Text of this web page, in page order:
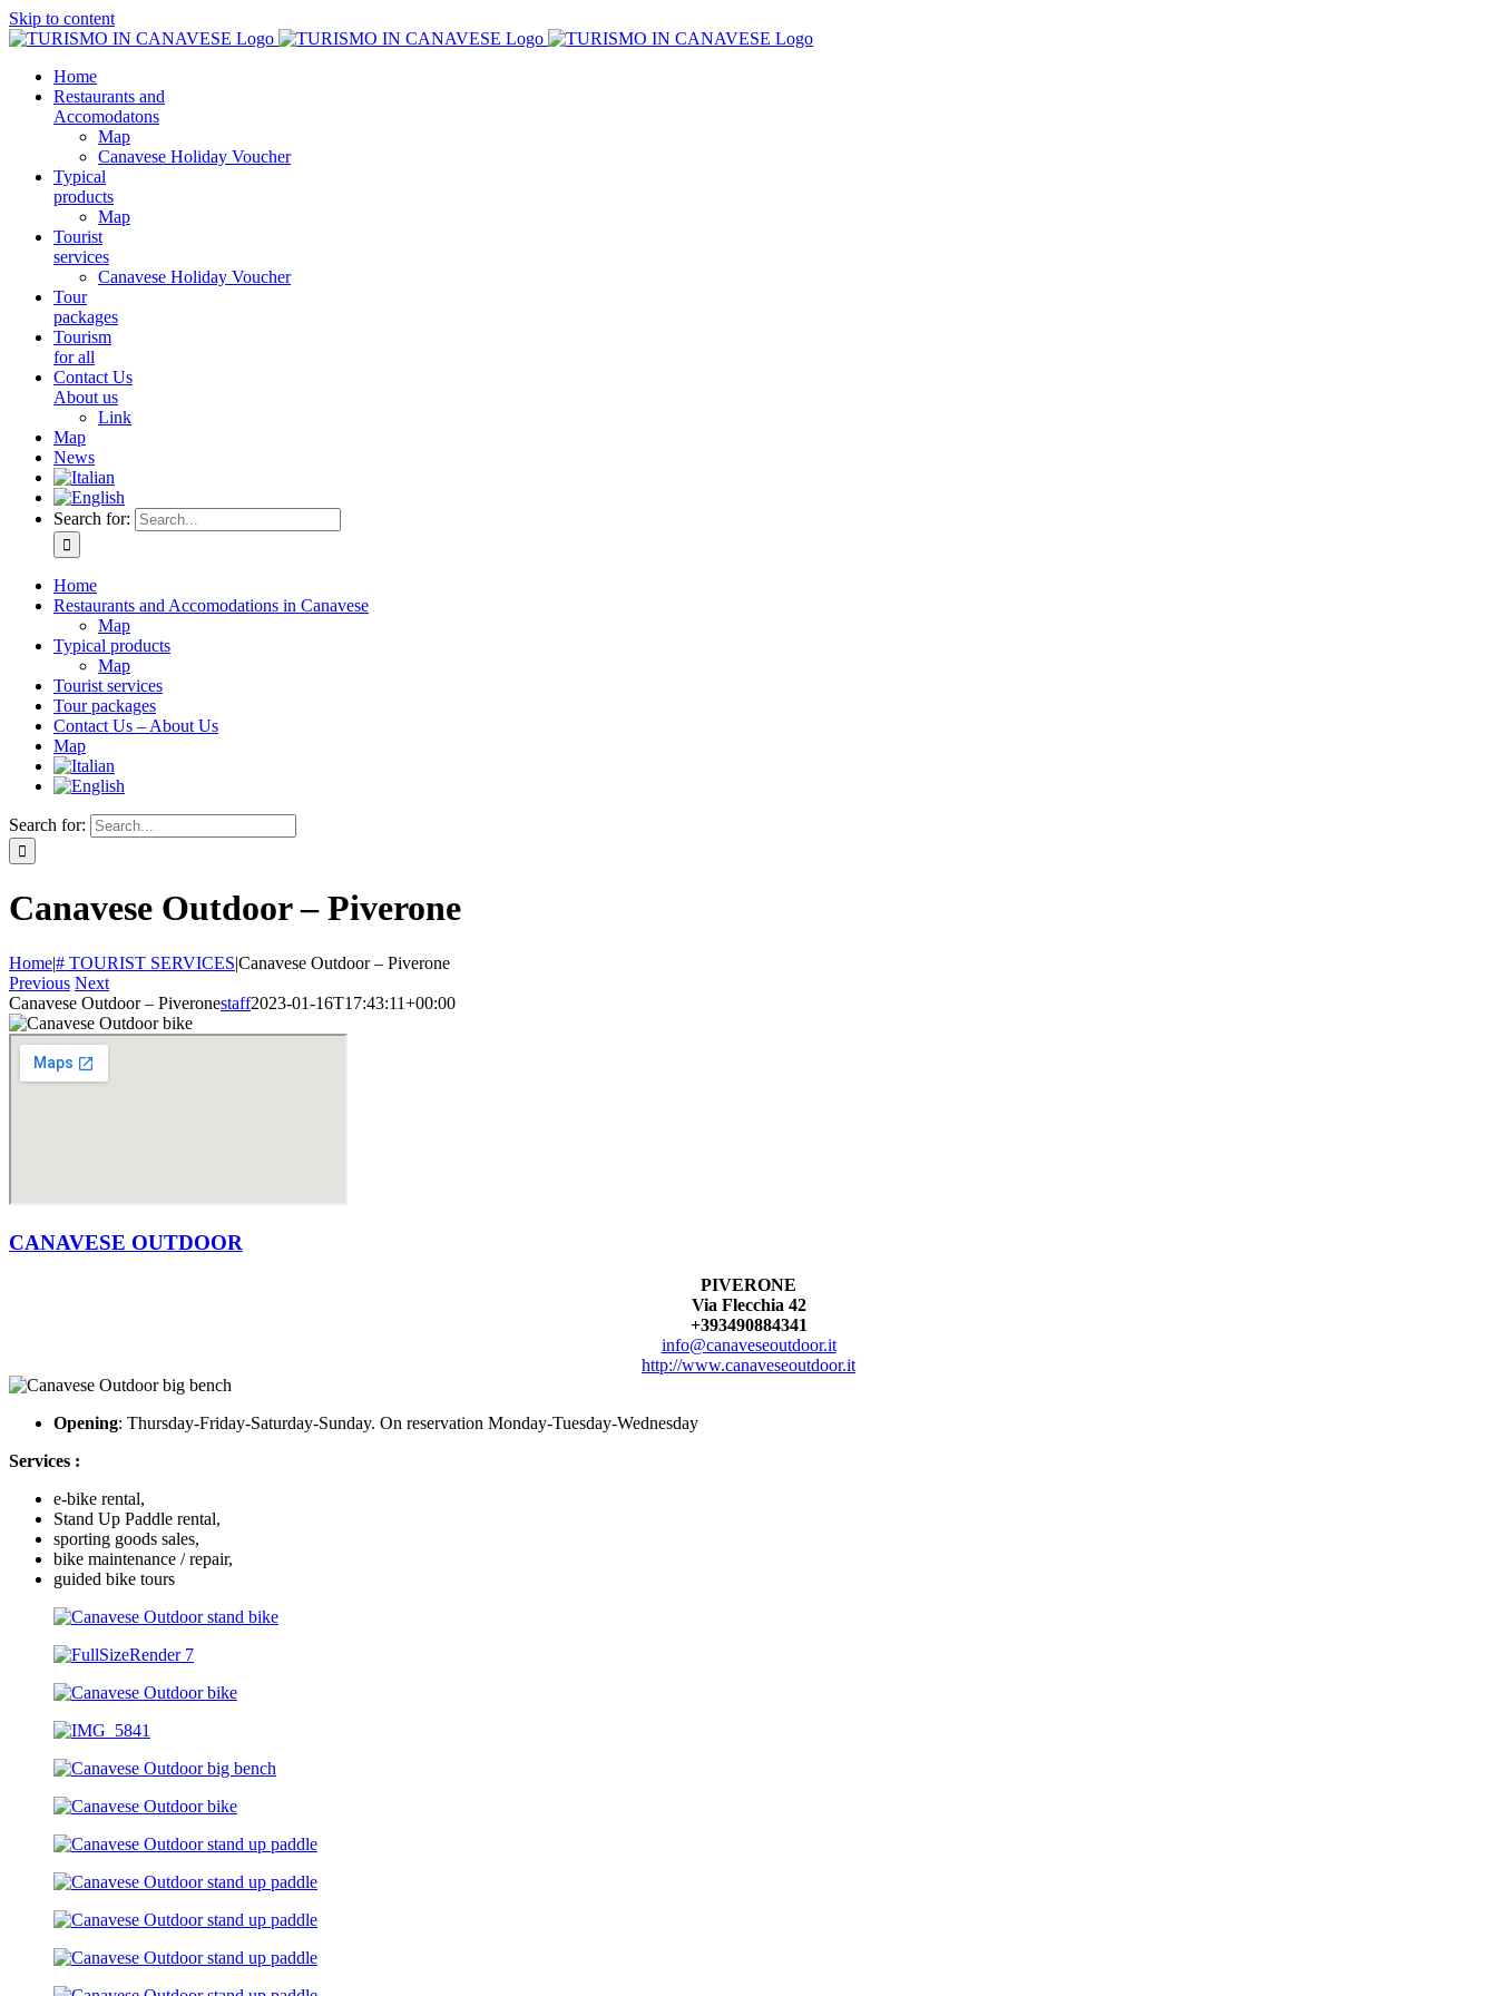
Skip to content
Home
Restaurants and
Accomodatons
Map
Canavese Holiday Voucher
Typical
products
Map
Tourist
services
Canavese Holiday Voucher
Tour
packages
Tourism
for all
Contact Us
About us
Link
Map
News
Search for:
Home
Restaurants and Accomodations in Canavese
Map
Typical products
Map
Tourist services
Tour packages
Contact Us – About Us
Map
Search for:
Canavese Outdoor – Piverone
Home|# TOURIST SERVICES|Canavese Outdoor – Piverone
Previous Next
Canavese Outdoor – Piveronestaff2023-01-16T17:43:11+00:00
CANAVESE OUTDOOR
PIVERONE
Via Flecchia 42
+393490884341
info@canaveseoutdoor.it
http://www.canaveseoutdoor.it
Opening: Thursday-Friday-Saturday-Sunday. On reservation Monday-Tuesday-Wednesday
Services :
e-bike rental,
Stand Up Paddle rental,
sporting goods sales,
bike maintenance / repair,
guided bike tours